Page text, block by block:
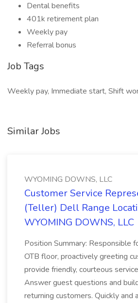
Dental benefits
401k retirement plan
Weekly pay
Referral bonus
Job Tags
Weekly pay, Immediate start, Shift
Similar Jobs
WYOMING DOWNS, LLC
Customer Service
(Teller) Dell Range
WYOMING DOWNS, LLC
Position Summary: Responsible
OTB floor, proactively greeting
provide friendly, courteous
Answer guest questions and
returning customers. Quickly and